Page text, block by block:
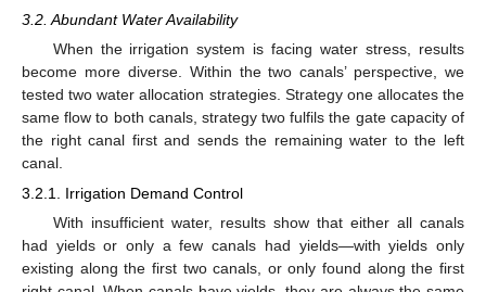
3.2. Abundant Water Availability
When the irrigation system is facing water stress, results
become more diverse. Within the two canals’ perspective, we
tested two water allocation strategies. Strategy one allocates the
same flow to both canals, strategy two fulfils the gate capacity of
the right canal first and sends the remaining water to the left
canal.
3.2.1. Irrigation Demand Control
With insufficient water, results show that either all canals
had yields or only a few canals had yields—with yields only
existing along the first two canals, or only found along the first